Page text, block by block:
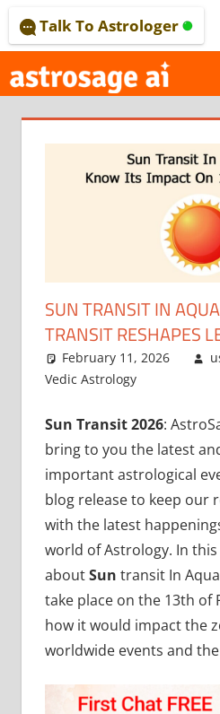
to
content
–
Talk To Astrologer
SUN TRANSIT IN
TRANSIT RESHAPES
February 11, 2026
Vedic Astrology
Sun Transit 2026:
bring to you the latest
important astrological
blog release to keep our
with the latest
world of Astrology. In
aboutSun transit In
take place on the 13th of
how it would impact the
worldwide events and